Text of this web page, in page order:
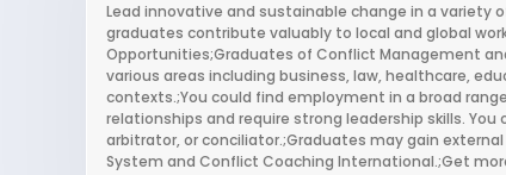
Lead innovative and sustainable change in a variety
graduates contribute valuably to local and global
Opportunities;Graduates of Conflict Management
various areas including business, law, healthcare,
contexts.;You could find employment in a broad
relationships and require strong leadership skills.
arbitrator, or conciliator.;Graduates may gain
System and Conflict Coaching International.;Get